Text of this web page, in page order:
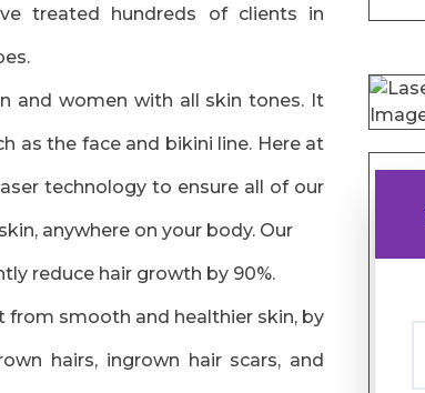
treated hundreds of clients in
and women with all skin tones. It
as the face and bikini line. Here at
technology to ensure all of our
anywhere on your body. Our
reduce hair growth by 90%.
smooth and healthier skin, by
hairs, ingrown hair scars, and